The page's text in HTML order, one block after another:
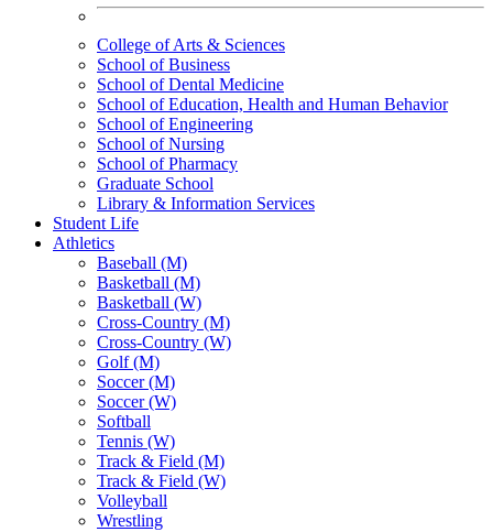
College of Arts & Sciences
School of Business
School of Dental Medicine
School of Education, Health and Human Behavior
School of Engineering
School of Nursing
School of Pharmacy
Graduate School
Library & Information Services
Student Life
Athletics
Baseball (M)
Basketball (M)
Basketball (W)
Cross-Country (M)
Cross-Country (W)
Golf (M)
Soccer (M)
Soccer (W)
Softball
Tennis (W)
Track & Field (M)
Track & Field (W)
Volleyball
Wrestling